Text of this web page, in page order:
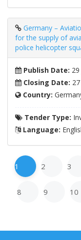
Germany –
for the supply of
police helicopter
Publish Date:
Closing Date:
Country:
Tender Type:
Language:
1 2 3
8 9 10